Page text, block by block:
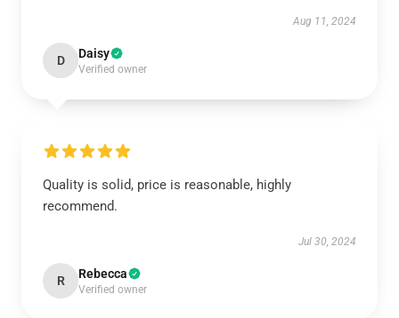
Aug 11, 2024
D Daisy
Verified owner
Quality is solid, price is reasonable, highly
recommend.
Jul 30, 2024
R Rebecca
Verified owner